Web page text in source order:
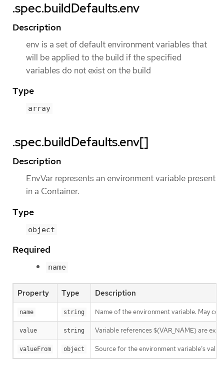
.spec.buildDefaults.env
Description
env is a set of default environment variables that
will be applied to the build if the specified
variables do not exist on the build
Type
array
.spec.buildDefaults.env[]
Description
EnvVar represents an environment variable present
in a Container.
Type
object
Required
name
Property Type Description
name string Name of the environment variable. May
value string Variable references $(VAR_NAME) are
valueFrom object Source for the environment variable’s